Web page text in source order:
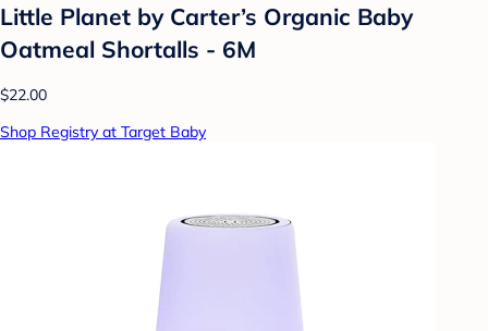
Little Planet by Carter’s Organic Baby
Oatmeal Shortalls - 6M
$22.00
Shop Registry at Target Baby